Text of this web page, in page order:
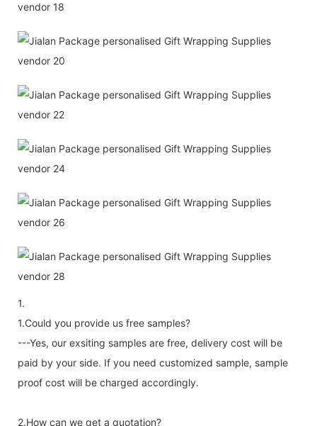
1.
1.Could you provide us free samples?
---Yes, our exsiting samples are free, delivery cost will be
paid by your side. If you need customized sample, sample
proof cost will be charged accordingly.
2.How can we get a quotation?